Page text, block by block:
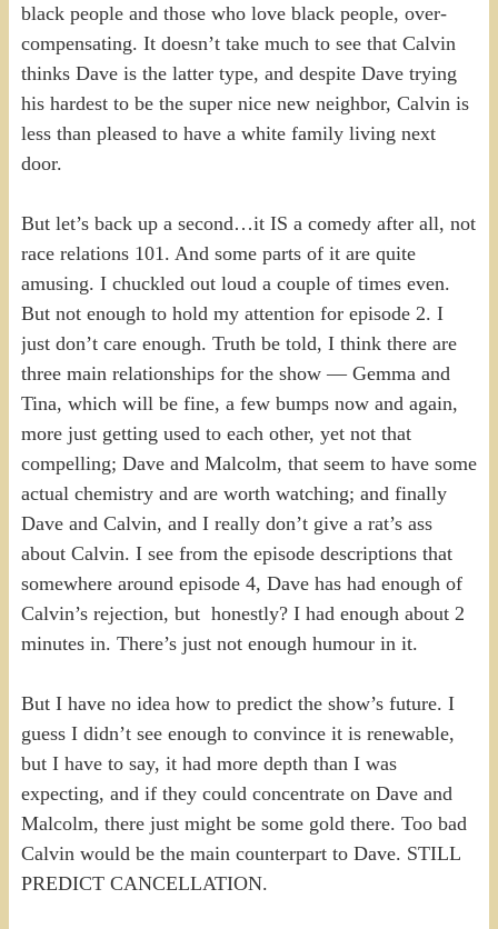
black people and those who love black people, over-
compensating. It doesn’t take much to see that Calvin
thinks Dave is the latter type, and despite Dave trying
his hardest to be the super nice new neighbor, Calvin is
less than pleased to have a white family living next
door.
But let’s back up a second…it IS a comedy after all, not
race relations 101. And some parts of it are quite
amusing. I chuckled out loud a couple of times even.
But not enough to hold my attention for episode 2. I
just don’t care enough. Truth be told, I think there are
three main relationships for the show — Gemma and
Tina, which will be fine, a few bumps now and again,
more just getting used to each other, yet not that
compelling; Dave and Malcolm, that seem to have some
actual chemistry and are worth watching; and finally
Dave and Calvin, and I really don’t give a rat’s ass
about Calvin. I see from the episode descriptions that
somewhere around episode 4, Dave has had enough of
Calvin’s rejection, but honestly? I had enough about 2
minutes in. There’s just not enough humour in it.
But I have no idea how to predict the show’s future. I
guess I didn’t see enough to convince it is renewable,
but I have to say, it had more depth than I was
expecting, and if they could concentrate on Dave and
Malcolm, there just might be some gold there. Too bad
Calvin would be the main counterpart to Dave. STILL
PREDICT CANCELLATION.